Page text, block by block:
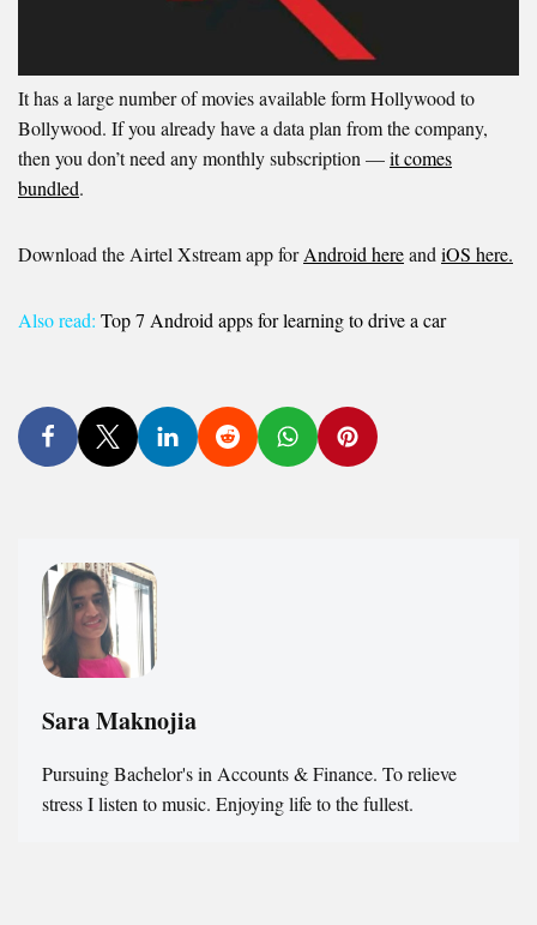
It has a large number of movies available form Hollywood to
Bollywood. If you already have a data plan from the company,
then you don’t need any monthly subscription —it comes
bundled.
Download the Airtel Xstream app forAndroid hereand iOS here.
Also read: Top 7 Android apps for learning to drive a car
Sara Maknojia
Pursuing Bachelor's in Accounts & Finance. To relieve
stress I listen to music. Enjoying life to the fullest.